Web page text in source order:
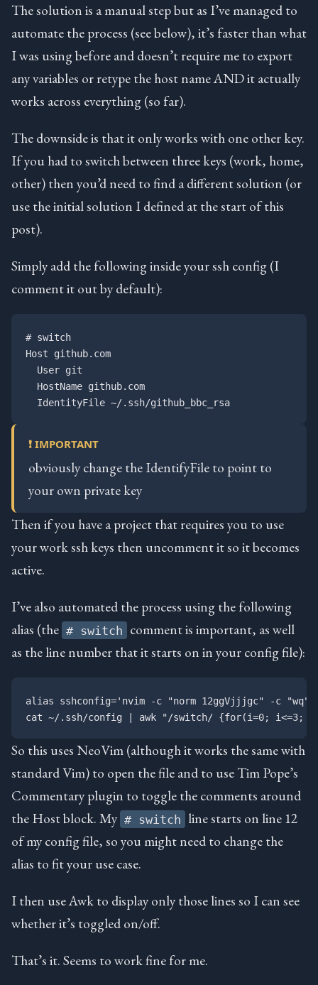
The solution is a manual step but as I’ve managed to
automate the process (see below), it’s faster than what
I was using before and doesn’t require me to export
any variables or retype the host name AND it actually
works across everything (so far).
The downside is that it only works with one other key.
If you had to switch between three keys (work, home,
other) then you’d need to find a different solution (or
use the initial solution I defined at the start of this
post).
Simply add the following inside your ssh config (I
comment it out by default):
# switch
Host github.com
  User git
  HostName github.com
❗ IMPORTANT
obviously change the IdentifyFile to point to
your own private key
Then if you have a project that requires you to use
your work ssh keys then uncomment it so it becomes
active.
I’ve also automated the process using the following
alias (the # switch comment is important, as well
as the line number that it starts on in your config file):
alias sshconfig='nvim -c "norm 12ggVjjjgc" -c "wq"
So this uses NeoVim (although it works the same with
standard Vim) to open the file and to use Tim Pope’s
Commentary plugin to toggle the comments around
the Host block. My # switch line starts on line 12
of my config file, so you might need to change the
alias to fit your use case.
I then use Awk to display only those lines so I can see
whether it’s toggled on/off.
That’s it. Seems to work fine for me.